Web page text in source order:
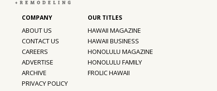
Spaces
MAGAZINE
Digital Editions
Magazine Locations
ABOUT US
CONTACT US
CAREERS
ADVERTISE
ARCHIVE
PRIVACY POLICY
HAWAII MAGAZINE
HAWAII BUSINESS
HONOLULU MAGAZINE
HONOLULU FAMILY
FROLIC HAWAII